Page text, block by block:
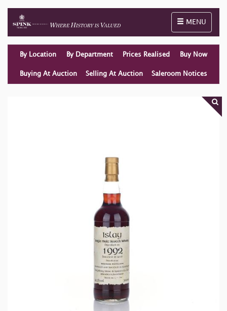
Toggle
MENU
By Location By Department Prices Realised Buy Now
Buying At Auction Selling At Auction Saleroom Notices